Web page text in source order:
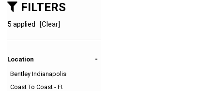
SUVs & Crossovers
Hybrid & Electric
FILTERS
5 applied [Clear]
Location -
Bentley Indianapolis
Coast To Coast - Ft